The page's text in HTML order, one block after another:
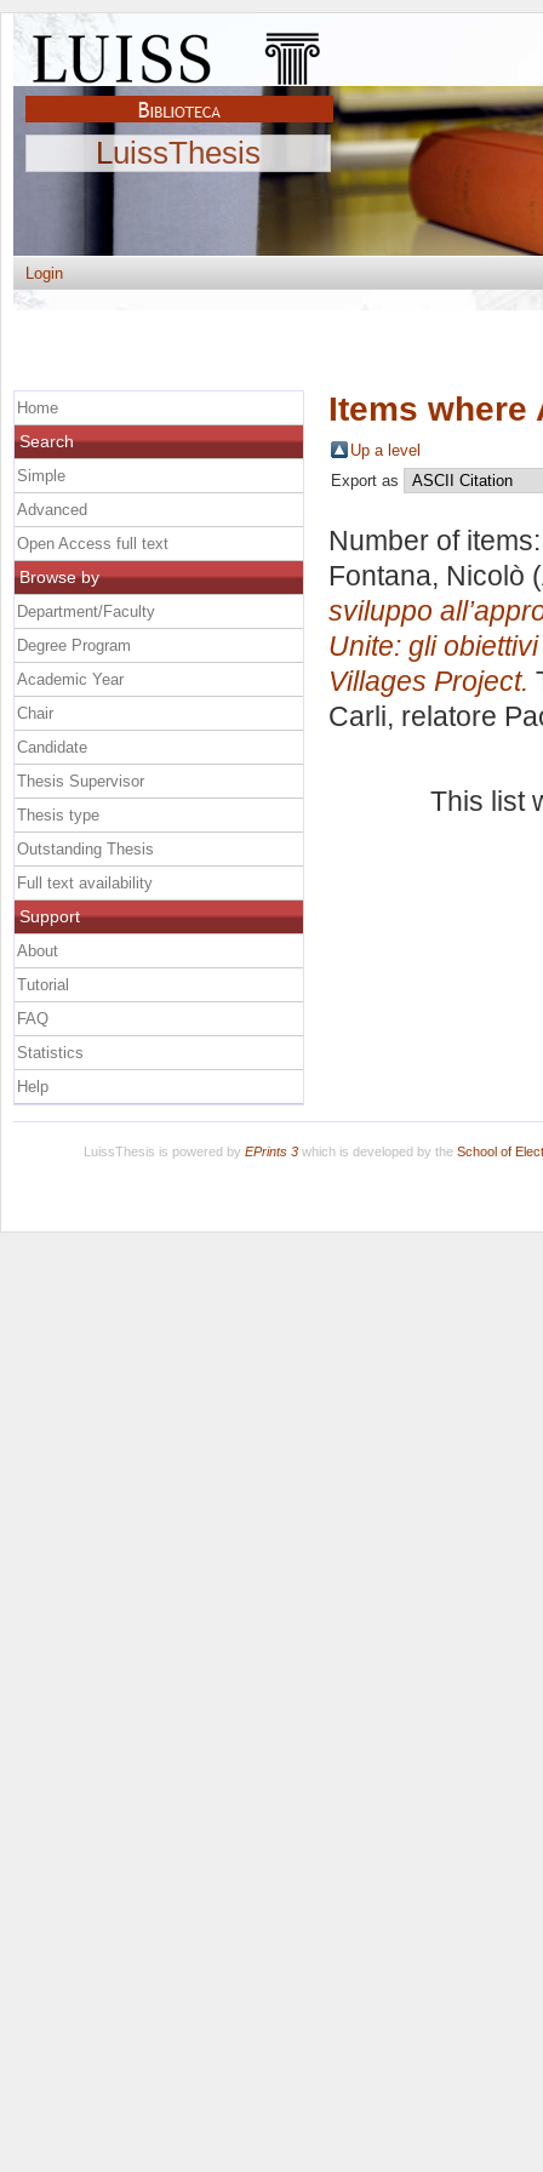
LuissThesis
Login
Items where
Up a level
Export as
Number of
Fontana, Nicolò
sviluppo
Unite: gli
Villages Project.
Carli, relatore
This list
Home
Search
Simple
Advanced
Open Access full text
Browse by
Department/Faculty
Degree Program
Academic Year
Chair
Candidate
Thesis Supervisor
Thesis type
Outstanding Thesis
Full text availability
Support
About
Tutorial
FAQ
Statistics
Help
LuissThesis is powered by EPrints 3which is developed by the School of